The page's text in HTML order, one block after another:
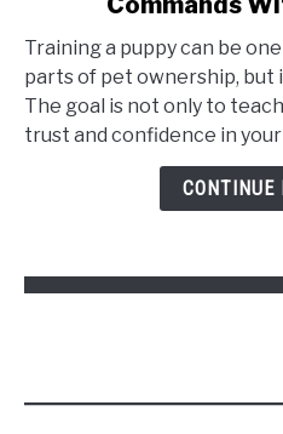
to
Train
a
Puppy
Training a puppy can be
parts of pet ownership,
The goal is not only to
trust and confidence in your
CONTINUE